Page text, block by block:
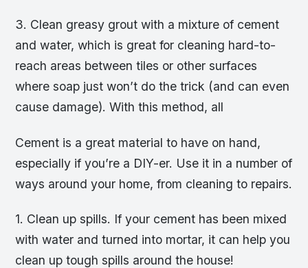
3. Clean greasy grout with a mixture of cement
and water, which is great for cleaning hard-to-
reach areas between tiles or other surfaces
where soap just won’t do the trick (and can even
cause damage). With this method, all
Cement is a great material to have on hand,
especially if you’re a DIY-er. Use it in a number of
ways around your home, from cleaning to repairs.
1. Clean up spills. If your cement has been mixed
with water and turned into mortar, it can help you
clean up tough spills around the house!